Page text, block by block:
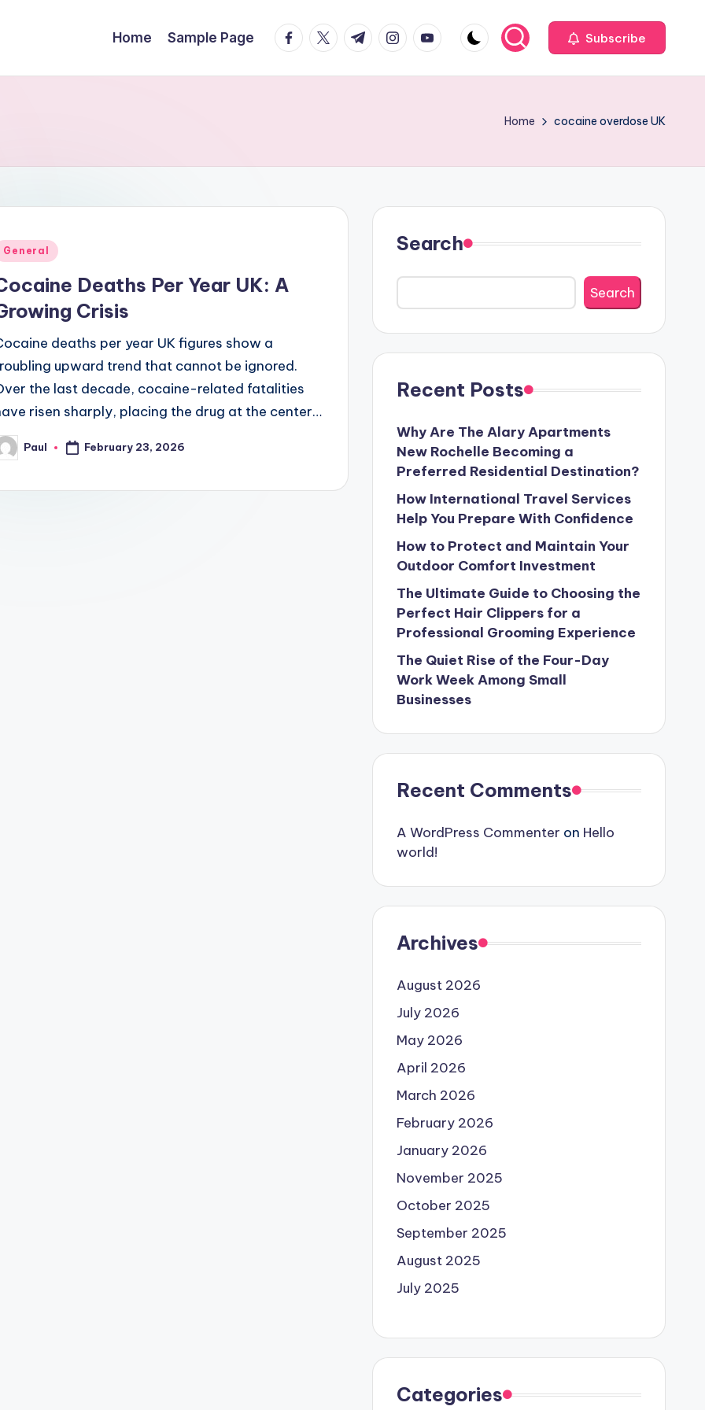
Home Sample Page facebook.com
twitter.com
t.me instagram.com
youtube.com Subscribe
Home cocaine overdose UK
General
Deaths Per Year UK: A
Crisis
deaths per year UK figures show a
upward trend that cannot be ignored.
the last decade, cocaine-related fatalities
risen sharply, placing the drug at the center…
Paul February 23, 2026
Search
Search
Recent Posts
Why Are The Alary Apartments
New Rochelle Becoming a
Preferred Residential Destination?
How International Travel Services
Help You Prepare With Confidence
How to Protect and Maintain Your
Outdoor Comfort Investment
The Ultimate Guide to Choosing the
Perfect Hair Clippers for a
Professional Grooming Experience
The Quiet Rise of the Four-Day
Work Week Among Small
Businesses
Recent Comments
A WordPress Commenter on Hello
world!
Archives
August 2026
July 2026
May 2026
April 2026
March 2026
February 2026
January 2026
November 2025
October 2025
September 2025
August 2025
July 2025
Categories